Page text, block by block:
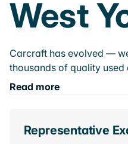
West
Carcraft has evolved —
thousands of quality
Read more
Representative